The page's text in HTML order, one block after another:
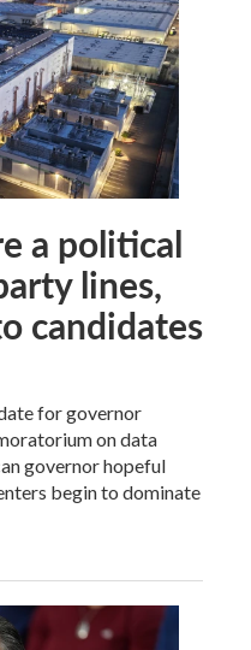
a political
lines,
candidates
for governor
on data
governor hopeful
begin to dominate